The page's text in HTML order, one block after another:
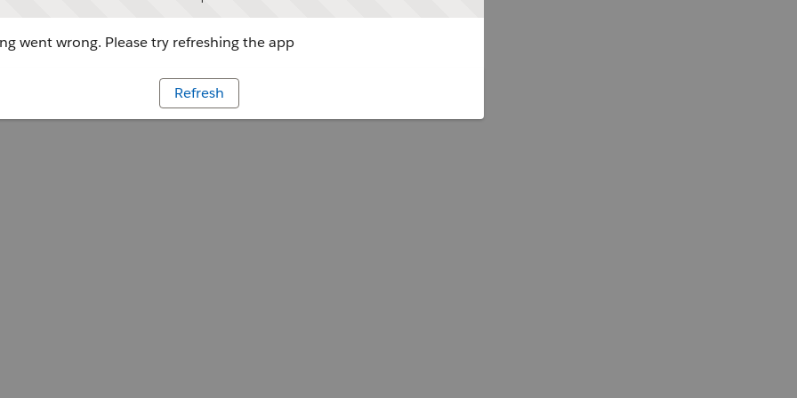
went wrong. Please try refreshing the app
Refresh